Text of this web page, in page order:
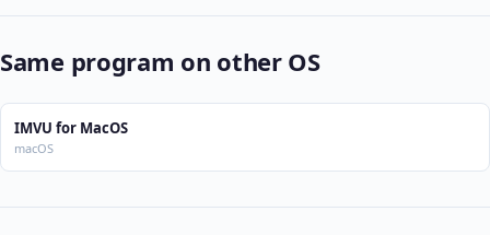
Same program on other OS
IMVU for MacOS
macOS